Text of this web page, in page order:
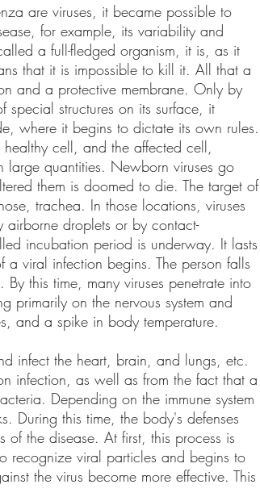
are viruses, it became possible to
for example, its variability and
a full-fledged organism, it is, as it
that it is impossible to kill it. All that a
and a protective membrane. Only by
structures on its surface, it
where it begins to dictate its own rules.
cell, and the affected cell,
large quantities. Newborn viruses go
them is doomed to die. The target of
trachea. In those locations, viruses
airborne droplets or by contact-
incubation period is underway. It lasts
viral infection begins. The person falls
this time, many viruses penetrate into
primarily on the nervous system and
and a spike in body temperature.
infect the heart, brain, and lungs, etc.
infection, as well as from the fact that a
Depending on the immune system
During this time, the body's defenses
the disease. At first, this process is
recognize viral particles and begins to
the virus become more effective. This